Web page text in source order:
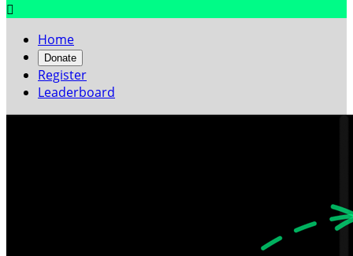

Home
Donate
Register
Leaderboard